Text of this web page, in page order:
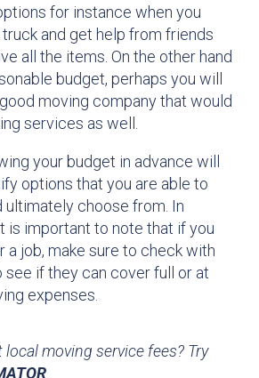
for instance when you
and get help from friends
all the items. On the other hand
budget, perhaps you will
moving company that would
services as well.
your budget in advance will
options that you are able to
ultimately choose from. In
is important to note that if you
a job, make sure to check with
see if they can cover full or at
expenses.
moving service fees? Try